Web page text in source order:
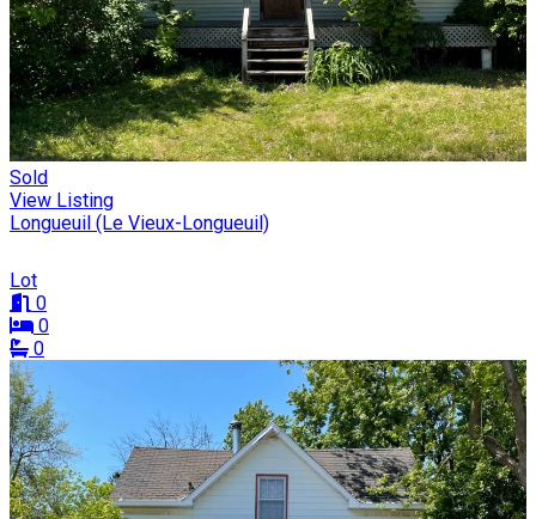
Sold
View Listing
Longueuil (Le Vieux-Longueuil)
Lot
0
0
0